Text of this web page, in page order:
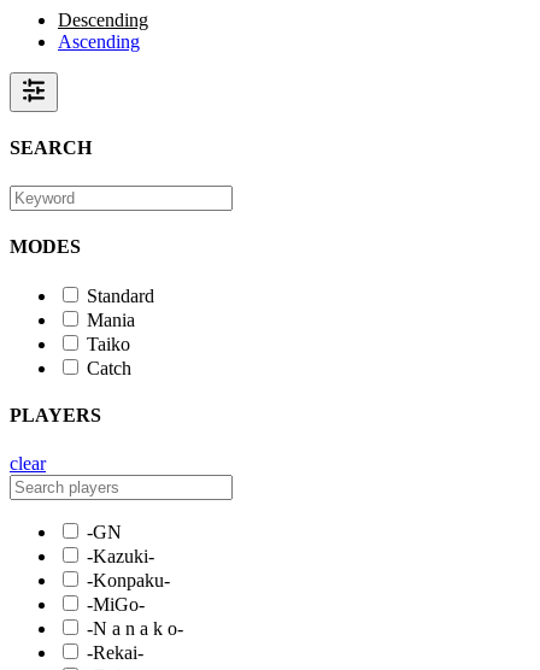
Descending
Ascending
SEARCH
MODES
Standard
Mania
Taiko
Catch
PLAYERS
clear
-GN
-Kazuki-
-Konpaku-
-MiGo-
-N a n a k o-
-Rekai-